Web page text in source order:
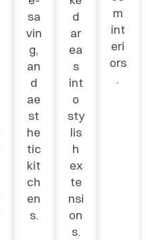
sa
vin
g,
an
d
ae
st
he
tic
kit
ch
en
s.
d
ar
ea
s
int
o
sty
lis
h
ex
te
nsi
on
s.
m
int
eri
ors
.